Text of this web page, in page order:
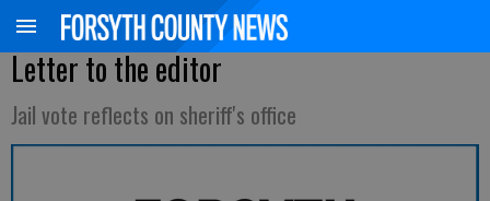
Letter to the editor
Jail vote reflects on sheriff's office